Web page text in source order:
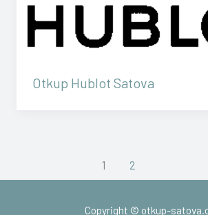
Otkup Hublot Satova
1 2
Copyright © otkup-